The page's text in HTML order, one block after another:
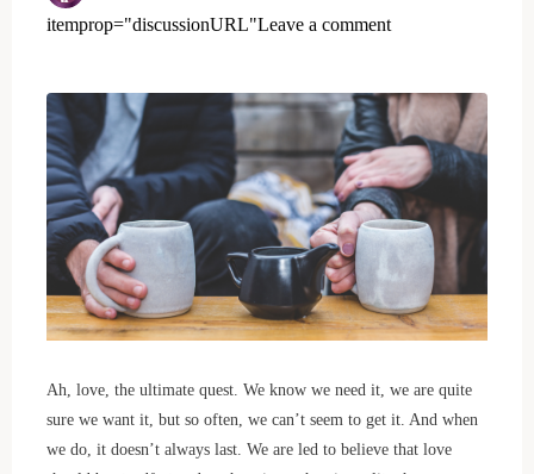
itemprop="discussionURL"Leave a comment
Ah, love, the ultimate quest. We know we need it, we are quite
sure we want it, but so often, we can’t seem to get it. And when
we do, it doesn’t always last. We are led to believe that love